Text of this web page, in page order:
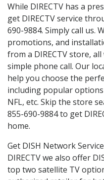
While DIRECTV has a
get DIRECTV service
690-9884. Simply call us.
promotions, and
from a DIRECTV store,
simple phone call. Our
help you choose the
including popular
NFL, etc. Skip the store
855-690-9884 to get
home.
Get DISH Network
DIRECTV we also offer
top two satellite TV